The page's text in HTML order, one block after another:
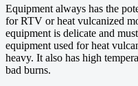
Equipment always has the
for RTV or heat vulcanized
equipment is delicate and
equipment used for heat
heavy. It also has high
bad burns.